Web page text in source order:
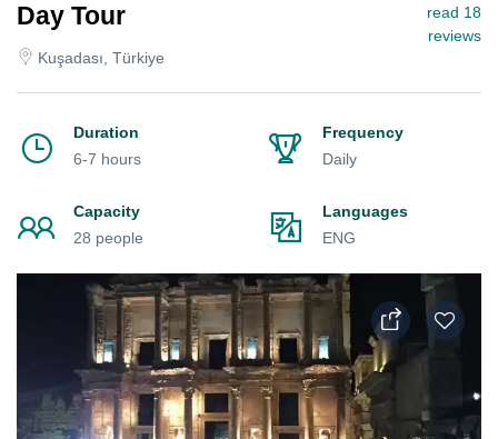
Day Tour
Kuşadası, Türkiye
read 18
reviews
Duration
6-7 hours
Frequency
Daily
Capacity
28 people
Languages
ENG